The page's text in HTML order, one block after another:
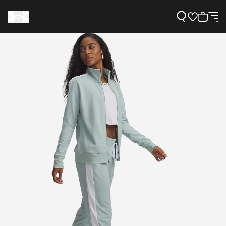
Need Help?
About Under Armour